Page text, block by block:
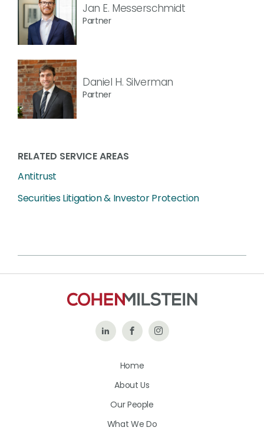
Jan E. Messerschmidt
Partner
Daniel H. Silverman
Partner
RELATED SERVICE AREAS
Antitrust
Securities Litigation & Investor Protection
Follow Like
on
Follow
Home
About Us
Our People
What We Do